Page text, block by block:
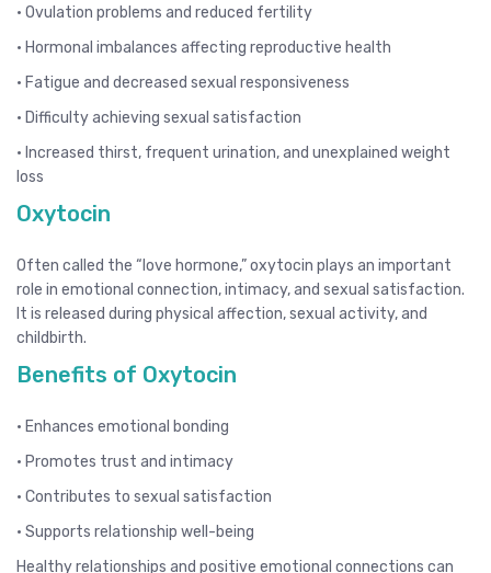
• Ovulation problems and reduced fertility
• Hormonal imbalances affecting reproductive health
• Fatigue and decreased sexual responsiveness
• Difficulty achieving sexual satisfaction
• Increased thirst, frequent urination, and unexplained weight
loss
Oxytocin
Often called the “love hormone,” oxytocin plays an important
role in emotional connection, intimacy, and sexual satisfaction.
It is released during physical affection, sexual activity, and
childbirth.
Benefits of Oxytocin
• Enhances emotional bonding
• Promotes trust and intimacy
• Contributes to sexual satisfaction
• Supports relationship well-being
Healthy relationships and positive emotional connections can